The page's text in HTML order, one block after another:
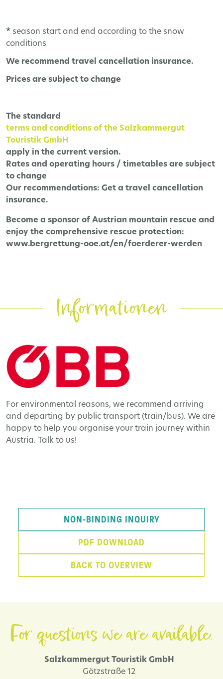
* season start and end according to the snow
conditions
We recommend travel cancellation insurance.
Prices are subject to change
The standard
terms and conditions of the Salzkammergut
Touristik GmbH
apply in the current version.
Rates and operating hours / timetables are subject
to change
Our recommendations: Get a travel cancellation
insurance.
Become a sponsor of Austrian mountain rescue and
enjoy the comprehensive rescue protection:
www.bergrettung-ooe.at/en/foerderer-werden
Informationen
For environmental reasons, we recommend arriving
and departing by public transport (train/bus). We are
happy to help you organise your train journey within
Austria. Talk to us!
NON-BINDING INQUIRY
PDF DOWNLOAD
BACK TO OVERVIEW
For questions we are available.
Salzkammergut Touristik GmbH
Götzstraße 12